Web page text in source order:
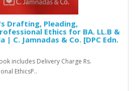
Drafting, Pleading,
Ethics for BA. LL.B &
| C. Jamnadas & Co. [DPC Edn.
includes Delivery Charge Rs.
EthicsP..